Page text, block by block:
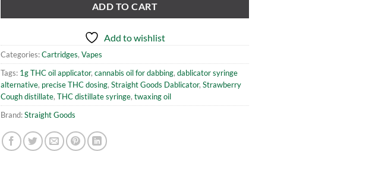
ADD TO CART
Add to wishlist
Categories:Cartridges, Vapes
Tags: 1g THC oil applicator, cannabis oil for dabbing, dablicator syringe
alternative, precise THC dosing, Straight Goods Dablicator, Strawberry
Cough distillate, THC distillate syringe, twaxing oil
Brand:Straight Goods